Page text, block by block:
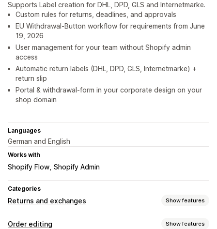
Supports Label creation for DHL, DPD, GLS and Internetmarke.
Custom rules for returns, deadlines, and approvals
EU Withdrawal-Button workflow for requirements from June
19, 2026
User management for your team without Shopify admin
access
Automatic return labels (DHL, DPD, GLS, Internetmarke) +
return slip
Portal & withdrawal-form in your corporate design on your
shop domain
Languages
German and English
Works with
Shopify Flow Shopify Admin
Categories
Returns and exchanges Show features
Return options
Order editing Show features